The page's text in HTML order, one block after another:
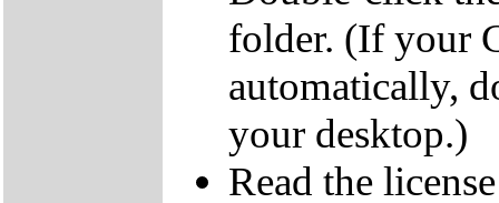
folder. (If your
automatically,
your desktop.)
Read the